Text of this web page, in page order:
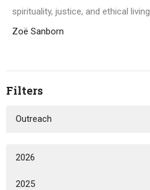
spirituality, justice, and ethical living
Zoë Sanborn
Filters
Outreach
2026
2025